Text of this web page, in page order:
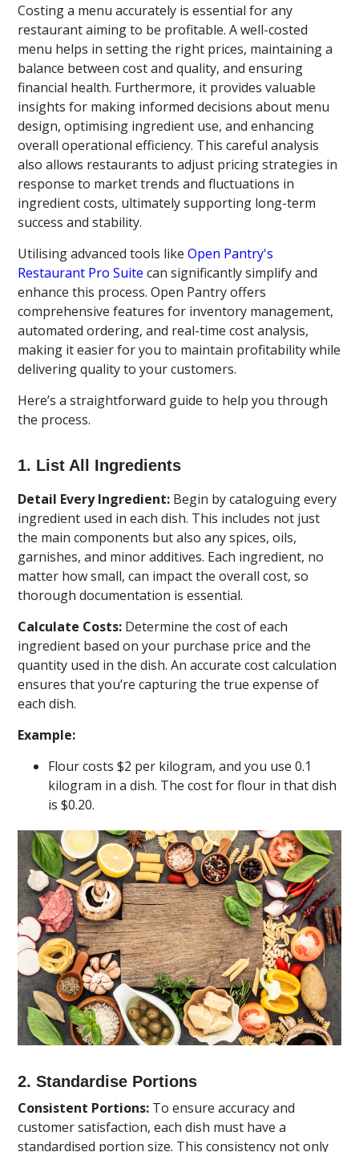
Costing a menu accurately is essential for any
restaurant aiming to be profitable. A well-costed
menu helps in setting the right prices, maintaining a
balance between cost and quality, and ensuring
financial health. Furthermore, it provides valuable
insights for making informed decisions about menu
design, optimising ingredient use, and enhancing
overall operational efficiency. This careful analysis
also allows restaurants to adjust pricing strategies in
response to market trends and fluctuations in
ingredient costs, ultimately supporting long-term
success and stability.
Utilising advanced tools likeOpen Pantry's
Restaurant Pro Suite can significantly simplify and
enhance this process. Open Pantry offers
comprehensive features for inventory management,
automated ordering, and real-time cost analysis,
making it easier for you to maintain profitability while
delivering quality to your customers.
Here’s a straightforward guide to help you through
the process.
1. List All Ingredients
Detail Every Ingredient: Begin by cataloguing every
ingredient used in each dish. This includes not just
the main components but also any spices, oils,
garnishes, and minor additives. Each ingredient, no
matter how small, can impact the overall cost, so
thorough documentation is essential.
Calculate Costs: Determine the cost of each
ingredient based on your purchase price and the
quantity used in the dish. An accurate cost calculation
ensures that you’re capturing the true expense of
each dish.
Example:
Flour costs $2 per kilogram, and you use 0.1
kilogram in a dish. The cost for flour in that dish
is $0.20.
2. Standardise Portions
Consistent Portions: To ensure accuracy and
customer satisfaction, each dish must have a
standardised portion size. This consistency not only